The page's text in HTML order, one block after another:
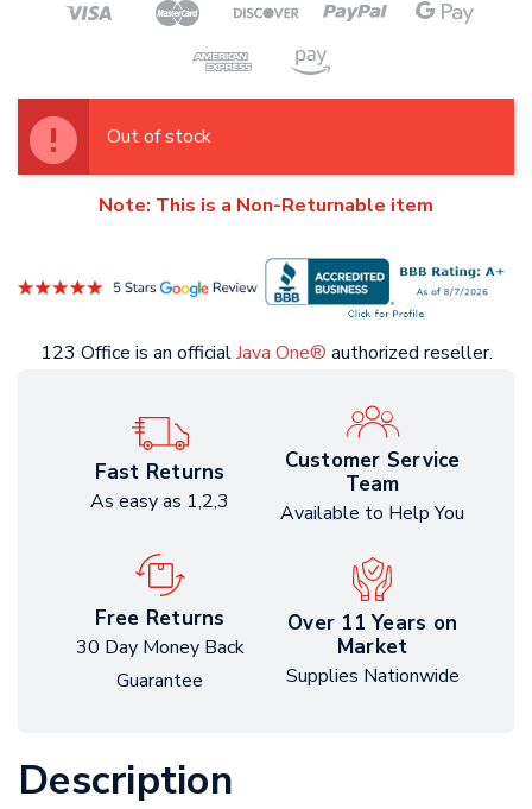
Out of stock
Note: This is a Non-Returnable item
123 Office is an officialJava One® authorized reseller.
Fast Returns
As easy as 1,2,3
Customer Service
Team
Available to Help You
Free Returns
30 Day Money Back
Guarantee
Over 11 Years on
Market
Supplies Nationwide
Description